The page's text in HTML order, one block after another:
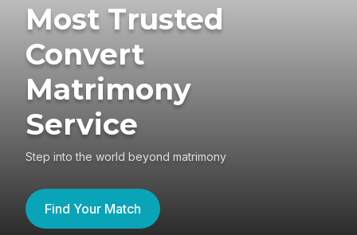
Most Trusted
Convert
Matrimony
Service
Step into the world beyond matrimony
Find Your Match